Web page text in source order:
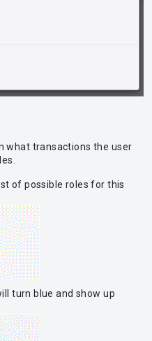
what transactions the user
of possible roles for this
turn blue and show up